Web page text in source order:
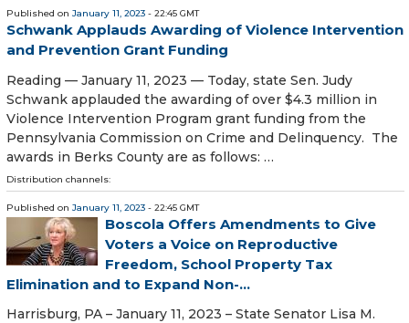
Published on January 11, 2023 - 22:45 GMT
Schwank Applauds Awarding of Violence Intervention
and Prevention Grant Funding
Reading — January 11, 2023 — Today, state Sen. Judy
Schwank applauded the awarding of over $4.3 million in
Violence Intervention Program grant funding from the
Pennsylvania Commission on Crime and Delinquency. The
awards in Berks County are as follows: …
Distribution channels:
Published on January 11, 2023 - 22:45 GMT
Boscola Offers Amendments to Give
Voters a Voice on Reproductive
Freedom, School Property Tax
Elimination and to Expand Non-...
Harrisburg, PA – January 11, 2023 – State Senator Lisa M.